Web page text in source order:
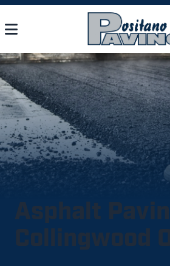
Asphalt
Collingwood